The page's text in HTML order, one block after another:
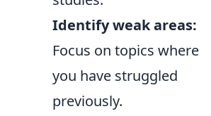
Identify weak areas:
Focus on topics where
you have struggled
previously.